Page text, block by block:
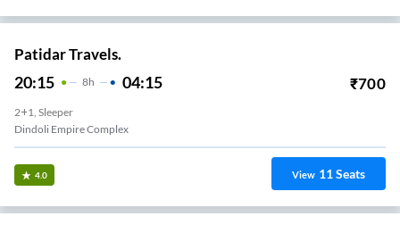
Patidar Travels.
20:15 8H 04:15 ₹700
2+1, Sleeper
Dindoli Empire Complex
4.0 View 11Seats